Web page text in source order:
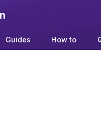
Guides How to